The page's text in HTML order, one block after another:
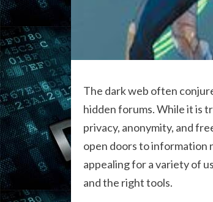
The dark web often
hidden forums. While it is
privacy, anonymity, and
open doors to information
appealing for a variety of
and the right tools.